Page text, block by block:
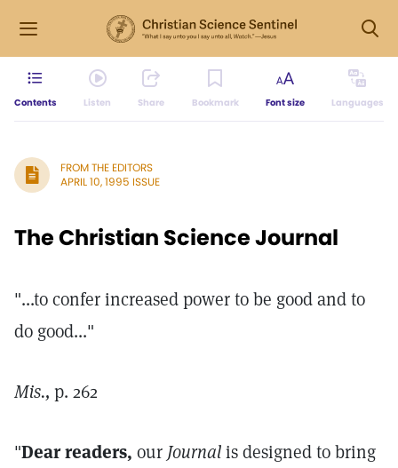
Contents Listen Share Bookmark Font size Languages
FROM THE EDITORS
APRIL 10, 1995 ISSUE
The Christian Science Journal
"...to confer increased power to be good and to
do good..."
Mis., p. 262
"Dear readers, our Journalis designed to bring